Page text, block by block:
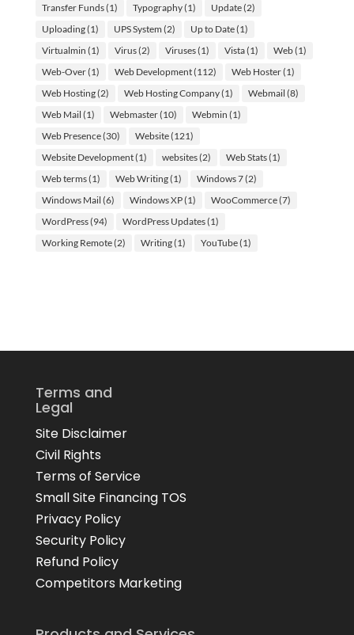
Transfer Funds(1) Typography(1) Update(2)
Uploading(1) UPS System (2) Up to Date(1)
Virtualmin (1) Virus(2) Viruses(1) Vista(1) Web(1)
Web-Over(1) Web Development(112) Web Hoster(1)
Web Hosting(2) Web Hosting Company(1) Webmail (8)
Web Mail (1) Webmaster(10) Webmin (1)
Web Presence(30) Website(121)
Website Development(1) websites(2) Web Stats(1)
Web terms(1) Web Writing(1) Windows 7(2)
Windows Mail (6) Windows XP(1) WooCommerce(7)
WordPress(94) WordPress Updates(1)
Working Remote(2) Writing(1) YouTube(1)
Terms and
Legal
Site Disclaimer
Civil Rights
Terms of Service
Small Site Financing TOS
Privacy Policy
Security Policy
Refund Policy
Competitors Marketing